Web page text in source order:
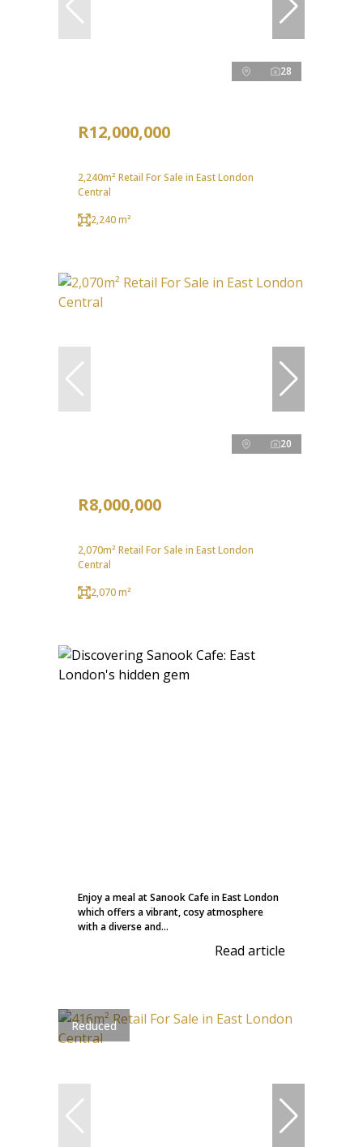
28
R12,000,000
2,240m² Retail For Sale in East London
Central
2,240 m²
20
R8,000,000
2,070m² Retail For Sale in East London
Central
2,070 m²
Enjoy a meal at Sanook Cafe in East London
which offers a vibrant, cosy atmosphere
with a diverse and...
Read article
Reduced